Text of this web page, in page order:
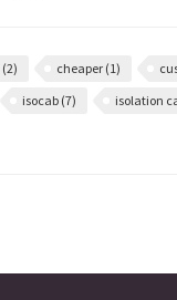
(2) cheaper (1)
isocab (7)
isolation